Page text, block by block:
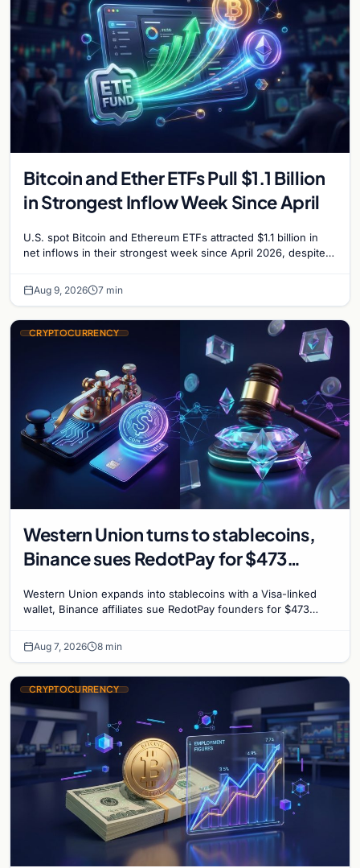
Bitcoin and Ether ETFs Pull $1.1 Billion
in Strongest Inflow Week Since April
U.S. spot Bitcoin and Ethereum ETFs attracted $1.1 billion in
net inflows in their strongest week since April 2026, despite
Aug 9, 2026 7 min
CRYPTOCURRENCY
Western Union turns to stablecoins,
Binance sues RedotPay for $473
reignites
Western Union expands into stablecoins with a Visa-linked
wallet, Binance affiliates sue RedotPay founders for $473
Aug 7, 2026 8 min
CRYPTOCURRENCY